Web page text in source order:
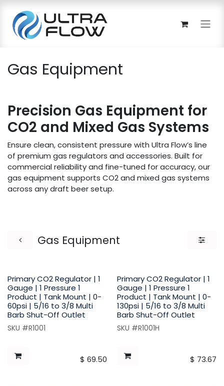
Gas Equipment
Precision Gas Equipment for
CO2 and Mixed Gas Systems
Ensure clean, consistent pressure with Ultra Flow’s line
of premium gas regulators and accessories. Built for
commercial reliability and fine-tuned for accuracy, our
gas equipment supports CO2 and mixed gas systems
across any draft beer setup.
Gas Equipment
Primary CO2 Regulator | 1
Gauge | 1 Pressure 1
Product | Tank Mount | 0-
60psi | 5/16 to 3/8 Multi
Barb Shut-Off Outlet
SKU #R1001
$ 69.50
Primary CO2 Regulator | 1
Gauge | 1 Pressure 1
Product | Tank Mount | 0-
130psi | 5/16 to 3/8 Multi
Barb Shut-Off Outlet
SKU #R1001H
$ 73.67